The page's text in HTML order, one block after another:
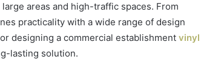
areas and high-traffic spaces. From
practicality with a wide range of design
designing a commercial establishment vinyl
lasting solution.